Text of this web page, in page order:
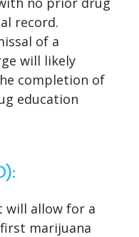
record.
of a
will likely
completion of
education
will allow for a
marijuana